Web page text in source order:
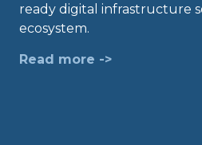
ready digital infrastructure
ecosystem.
Read more ->